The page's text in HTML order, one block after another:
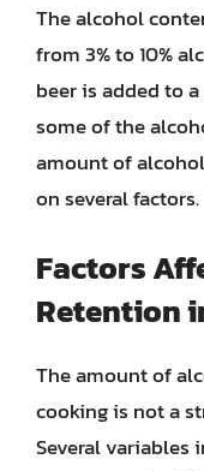
The alcohol
from 3% to 10%
beer is added to
some of the
amount of
on several factors.
Factors
Retention
The amount of
cooking is not a
Several variables